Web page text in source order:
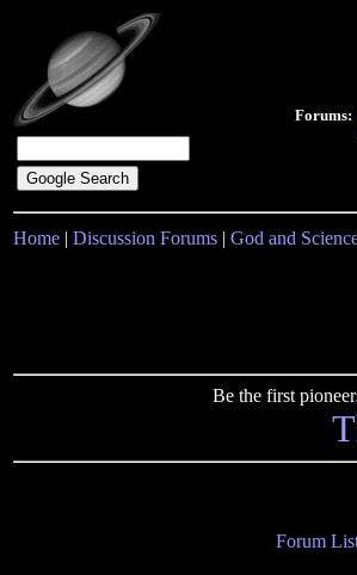
Forums:
Home | Discussion Forums | God and
Be the first
Forum